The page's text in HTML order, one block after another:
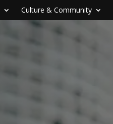
Culture & Community